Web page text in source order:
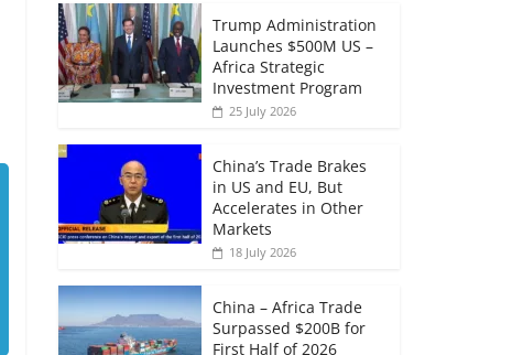
Trump Administration
Launches $500M US –
Africa Strategic
Investment Program
25 July 2026
China’s Trade Brakes
in US and EU, But
Accelerates in Other
Markets
18 July 2026
China – Africa Trade
Surpassed $200B for
First Half of 2026